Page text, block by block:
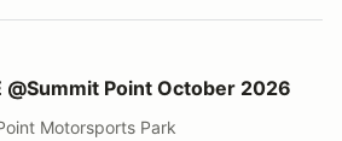
Point October 2026
@Summit Point October 2026
Motorsports Park